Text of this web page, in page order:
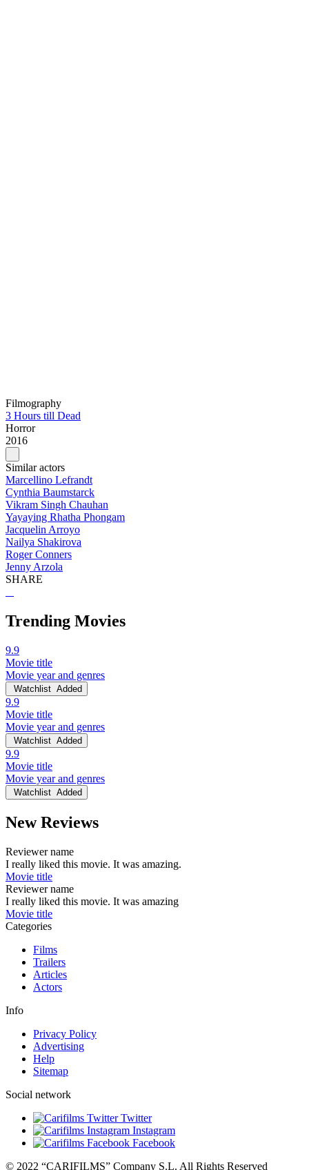
Filmography
3 Hours till Dead
Horror
2016
Similar actors
Marcellino Lefrandt
Cynthia Baumstarck
Vikram Singh Chauhan
Yayaying Rhatha Phongam
Jacquelin Arroyo
Nailya Shakirova
Roger Conners
Jenny Arzola
SHARE
Trending Movies
9.9
Movie title
Movie year and genres
Watchlist Added
9.9
Movie title
Movie year and genres
Watchlist Added
9.9
Movie title
Movie year and genres
Watchlist Added
New Reviews
Reviewer name
I really liked this movie. It was amazing.
Movie title
Reviewer name
I really liked this movie. It was amazing
Movie title
Categories
Films
Trailers
Articles
Actors
Info
Privacy Policy
Advertising
Help
Sitemap
Social network
Twitter
Instagram
Facebook
© 2022 “CARIFILMS” Company S.L. All Rights Reserved